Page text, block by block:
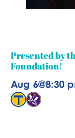
Presented by
Foundation!
Aug 6@8:30